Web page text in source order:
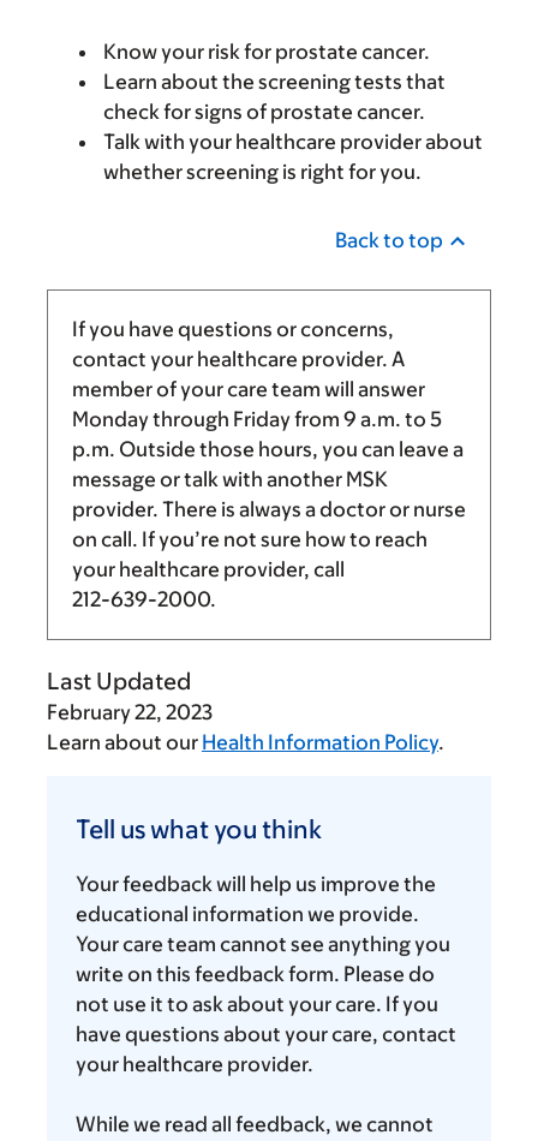
Know your risk for prostate cancer.
Learn about the screening tests that
check for signs of prostate cancer.
Talk with your healthcare provider about
whether screening is right for you.
Back to top
If you have questions or concerns,
contact your healthcare provider. A
member of your care team will answer
Monday through Friday from 9 a.m. to 5
p.m. Outside those hours, you can leave a
message or talk with another MSK
provider. There is always a doctor or nurse
on call. If you’re not sure how to reach
your healthcare provider, call
212-639-2000.
Last Updated
February 22, 2023
Learn about our Health Information Policy.
us
you
think
Tell us what you think
Your feedback will help us improve the
educational information we provide.
Your care team cannot see anything you
write on this feedback form. Please do
not use it to ask about your care. If you
have questions about your care, contact
your healthcare provider.
While we read all feedback, we cannot